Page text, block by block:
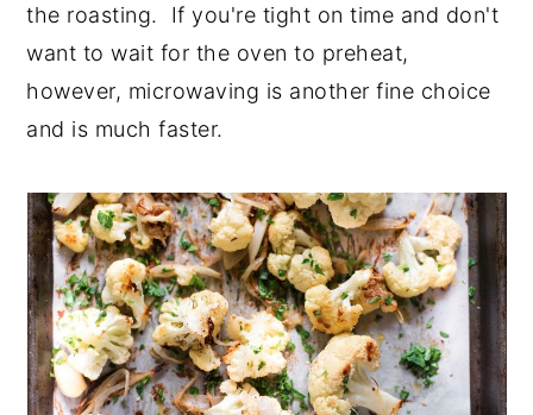
the roasting. If you're tight on time and don't
want to wait for the oven to preheat,
however, microwaving is another fine choice
and is much faster.